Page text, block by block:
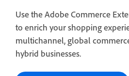
Use the Adobe Commerce
to enrich your shopping
multichannel, global
hybrid businesses.